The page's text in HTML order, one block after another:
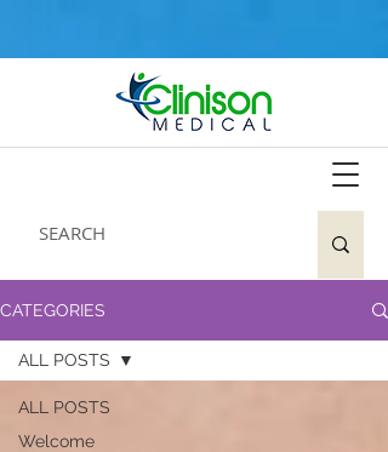
CATEGORIES
ALL POSTS
Welcome
ALL POSTS